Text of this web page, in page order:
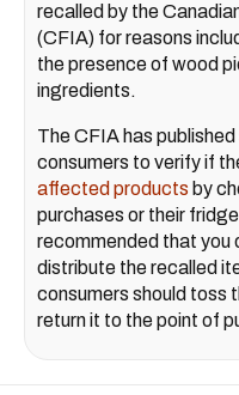
recalled by the
(CFIA) for reasons
the presence of wood
ingredients.
The CFIA has published
consumers to verify if
affected products by
purchases or their
recommended that you
distribute the recalled
consumers should toss
return it to the point of